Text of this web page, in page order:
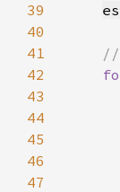
39
40
41
42
43
44
45
46
47